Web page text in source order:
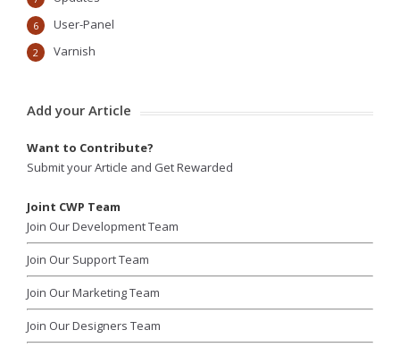
User-Panel
6
Varnish
2
Add your Article
Want to Contribute?
Submit your Article and Get Rewarded
Joint CWP Team
Join Our Development Team
Join Our Support Team
Join Our Marketing Team
Join Our Designers Team